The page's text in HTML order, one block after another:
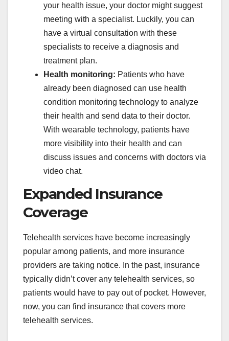
your health issue, your doctor might suggest
meeting with a specialist. Luckily, you can
have a virtual consultation with these
specialists to receive a diagnosis and
treatment plan.
Health monitoring: Patients who have
already been diagnosed can use health
condition monitoring technology to analyze
their health and send data to their doctor.
With wearable technology, patients have
more visibility into their health and can
discuss issues and concerns with doctors via
video chat.
Expanded Insurance
Coverage
Telehealth services have become increasingly
popular among patients, and more insurance
providers are taking notice. In the past, insurance
typically didn’t cover any telehealth services, so
patients would have to pay out of pocket. However,
now, you can find insurance that covers more
telehealth services.